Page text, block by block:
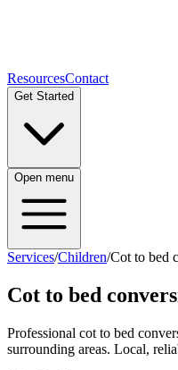
ResourcesContact
Get Started
Open menu
Services/Children/Cot to bed
Cot to bed
Professional cot to bed
surrounding areas. Local,